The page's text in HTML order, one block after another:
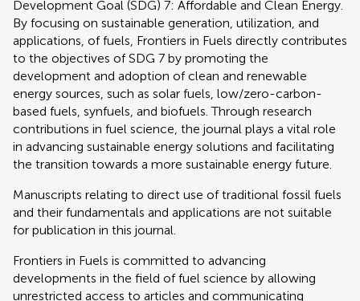
Development Goal (SDG) 7: Affordable and Clean Energy.
By focusing on sustainable generation, utilization, and
applications, of fuels, Frontiers in Fuels directly contributes
to the objectives of SDG 7 by promoting the
development and adoption of clean and renewable
energy sources, such as solar fuels, low/zero-carbon-
based fuels, synfuels, and biofuels. Through research
contributions in fuel science, the journal plays a vital role
in advancing sustainable energy solutions and facilitating
the transition towards a more sustainable energy future.
Manuscripts relating to direct use of traditional fossil fuels
and their fundamentals and applications are not suitable
for publication in this journal.
Frontiers in Fuels is committed to advancing
developments in the field of fuel science by allowing
unrestricted access to articles and communicating